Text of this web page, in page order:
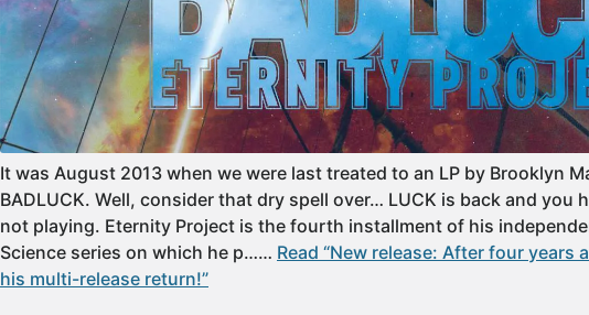
It was August 2013 when we were last treated to an LP by Brooklyn
BADLUCK. Well, consider that dry spell over… LUCK is back and you
not playing. Eternity Project is the fourth installment of his
Science series on which he p…… Read “New release: After four years
his multi-release return!”